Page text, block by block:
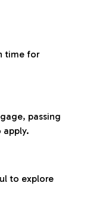
time for
passing
apply.
to explore